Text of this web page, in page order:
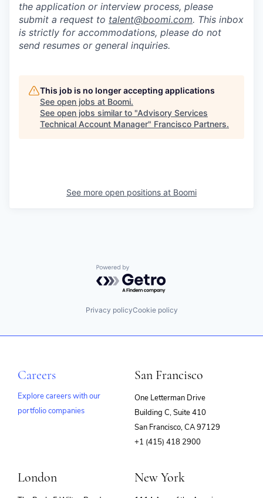
the application or interview process, please
submit a request to talent@boomi.com. This inbox
is strictly for accommodations, please do not
send resumes or general inquiries.
This job is no longer accepting applications
See open jobs at Boomi.
See open jobs similar to "Advisory Services
Technical Account Manager" Francisco Partners.
See more open positions at Boomi
Powered by Getro.com
Privacy policyCookie policy
Careers
Explore careers with our
portfolio companies
San Francisco
One Letterman Drive
Building C, Suite 410
San Francisco, CA 97129
+1 (415) 418 2900
London New York